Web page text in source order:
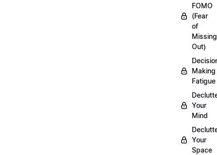
FOMO
(Fear
of
Missing
Out)
Making
Fatigue
Your
Mind
Your
Space